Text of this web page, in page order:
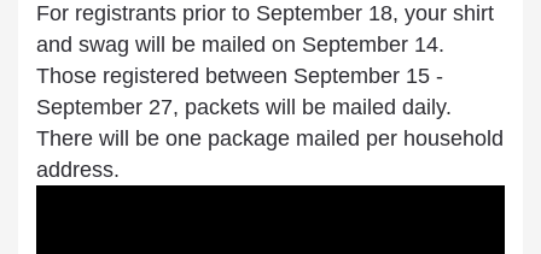
For registrants prior to September 18, your shirt
and swag will be mailed on September 14.
Those registered between September 15 -
September 27, packets will be mailed daily.
There will be one package mailed per household
address.